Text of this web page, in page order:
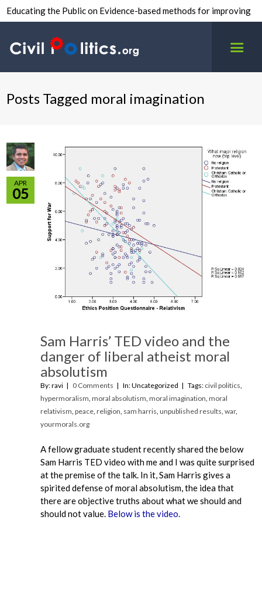
Educating the Public on Evidence-based methods for improving
Posts Tagged moral imagination
APR
05
Sam Harris’ TED video and the
danger of liberal atheist moral
absolutism
By: ravi 0 Comments In: Uncategorized Tags: civil politics
hypermoralism ,moral absolutism ,moral imagination ,moral
relativism ,peace ,religion sam harris ,unpublished results ,war,
yourmorals.org
A fellow graduate student recently shared the below
Sam Harris TED video with me and I was quite surprised
at the premise of the talk. In it, Sam Harris gives a
spirited defense of moral absolutism, the idea that
there are objective truths about what we should and
should not value. Below is the video.